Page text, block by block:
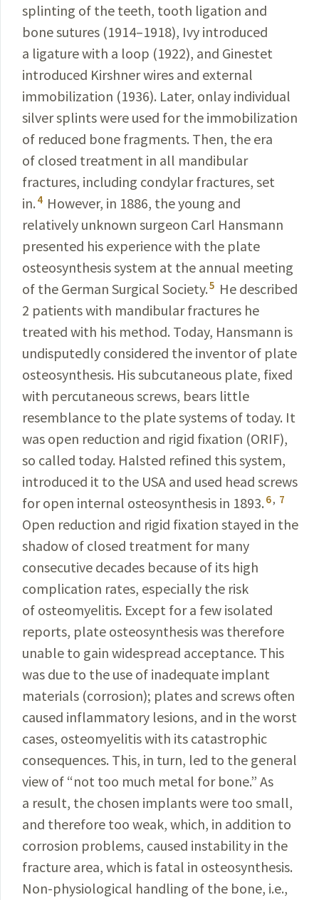
splinting of the teeth, tooth ligation and
bonesutures (1914–1918), Ivy introduced
a ligature with a loop (1922), and Ginestet
introduced Kirshner wires and external
immobilization (1936). Later, onlay individual
silver splints were used for the immobilization
of reduced bone fragments. Then, the era
of closed treatment in all mandibular
fractures, including condylar fractures, set
in. 4 However, in 1886, the young and
relatively unknown surgeon Carl Hansmann
presented his experience with the plate
osteosynthesis system at the annual meeting
of the German Surgical Society.5 He described
2 patients with mandibular fractures he
treated with his method. Today, Hansmann is
undisputedly considered the inventor of plate
osteosynthesis. His subcutaneous plate, fixed
with percutaneous screws, bears little
resemblance to the plate systems of today. It
was open reduction and rigid fixation (ORIF),
so called today. Halsted refined thissystem,
introduced it to the USA and used head screws
foropen internal osteosynthesis in 1893. 6, 7
Open reduction and rigid fixation stayed in the
shadow of closed treat­ment for many
consecutive decades because of its high
complication rates, especially the risk
of osteomyelitis. Except for a few isolated
reports, plate osteosynthesis was therefore
unable to gain widespread acceptance. This
was due to the use of inadequate implant
materials (corrosion); plates and screws often
caused inflammatory lesions, and in the worst
cases, osteomyelitis with its catastrophic
consequences. This, in turn, led to the general
view of “not too much metal for bone.” As
a result, the chosen implants were too small,
and therefore too weak, which, in addition to
corrosion problems, caused instability in the
fracture area, which is fatal in osteosynthesis.
Non-physiological handling of the bone, i.e.,